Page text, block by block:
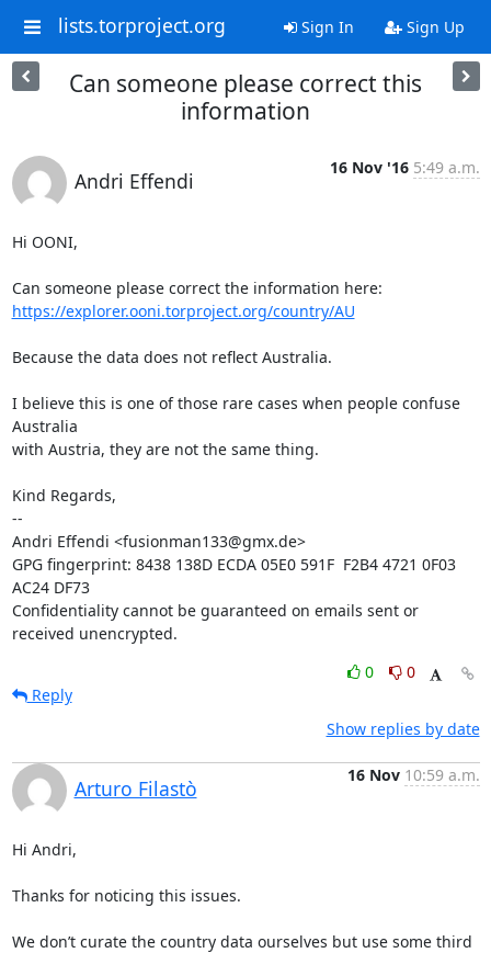
lists.torproject.org Sign In Sign Up
Can someone please correct this
information
Andri Effendi
16 Nov '16 5:49 a.m.
Hi OONI,
https://explorer.ooni.torproject.org/country/AU
Because the data does not reflect Australia.
I believe this is one of those rare cases when people confuse
Australia
with Austria, they are not the same thing.
Kind Regards,
--
Andri Effendi <fusionman133@gmx.de>
GPG fingerprint: 8438 138D ECDA 05E0 591F  F2B4 4721 0F03
AC24 DF73
Confidentiality cannot be guaranteed on emails sent or
received unencrypted.
0
0
Reply
Show replies by date
Arturo Filastò
16 Nov 10:59 a.m.
Hi Andri,
Thanks for noticing this issues.
We don’t curate the country data ourselves but use some third